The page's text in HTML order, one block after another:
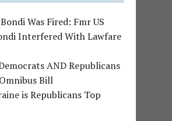
Was Fired: Fmr US
Interfered With Lawfare
AND Republicans
Bill
is Republicans Top